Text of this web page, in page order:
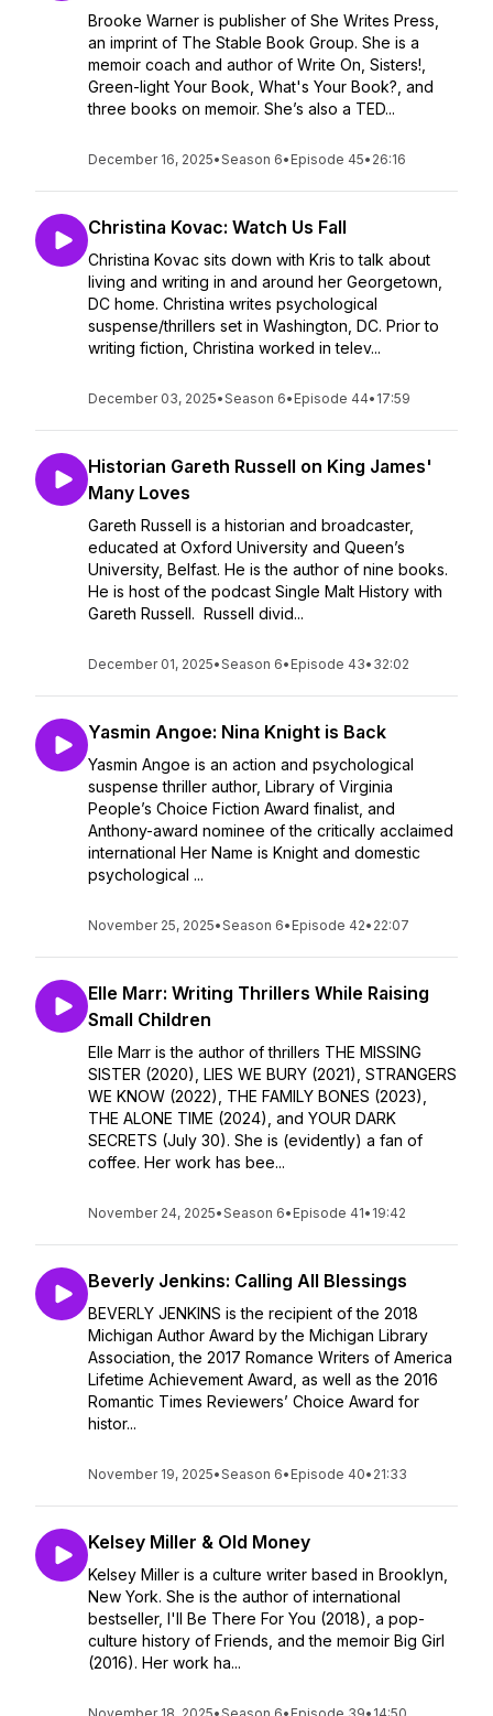
Brooke Warner is publisher of She Writes Press,
an imprint of The Stable Book Group. She is a
memoir coach and author of Write On, Sisters!,
Green-light Your Book, What's Your Book?, and
three books on memoir. She’s also a TED...
December 16, 2025•Season 6• Episode 45• 26:16
Christina Kovac: Watch Us Fall
Christina Kovac sits down with Kris to talk about
living and writing in and around her Georgetown,
DC home. Christina writes psychological
suspense/thrillers set in Washington, DC. Prior to
writing fiction, Christina worked in telev...
December 03, 2025•Season 6• Episode 44• 17:59
Historian Gareth Russell on King James'
Many Loves
Gareth Russell is a historian and broadcaster,
educated at Oxford University and Queen’s
University, Belfast. He is the author of nine books.
He is host of the podcast Single Malt History with
Gareth Russell. Russell divid...
December 01, 2025•Season 6• Episode 43• 32:02
Yasmin Angoe: Nina Knight is Back
Yasmin Angoe is an action and psychological
suspense thriller author, Library of Virginia
People’s Choice Fiction Award finalist, and
Anthony-award nominee of the critically acclaimed
international Her Name is Knight and domestic
psychological ...
November 25, 2025•Season 6• Episode 42• 22:07
Elle Marr: Writing Thrillers While Raising
Small Children
Elle Marr is the author of thrillers THE MISSING
SISTER (2020), LIES WE BURY (2021), STRANGERS
WE KNOW (2022), THE FAMILY BONES (2023),
THE ALONE TIME (2024), and YOUR DARK
SECRETS (July 30). She is (evidently) a fan of
coffee. Her work has bee...
November 24, 2025•Season 6• Episode 41• 19:42
Beverly Jenkins: Calling All Blessings
BEVERLY JENKINS is the recipient of the 2018
Michigan Author Award by the Michigan Library
Association, the 2017 Romance Writers of America
Lifetime Achievement Award, as well as the 2016
Romantic Times Reviewers’ Choice Award for
histor...
November 19, 2025•Season 6• Episode 40• 21:33
Kelsey Miller & Old Money
Kelsey Miller is a culture writer based in Brooklyn,
New York. She is the author of international
bestseller, I'll Be There For You (2018), a pop-
culture history of Friends, and the memoir Big Girl
(2016). Her work ha...